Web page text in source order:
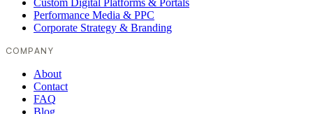
Performance Media & PPC
Corporate Strategy & Branding
COMPANY
About
Contact
FAQ
Blog